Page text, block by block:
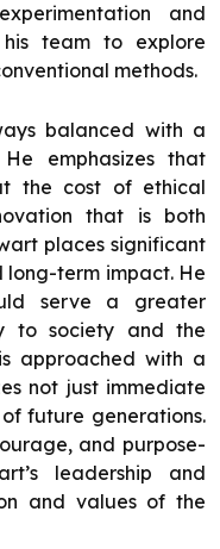
and
his team to explore
methods.
balanced with a
emphasizes that
the cost of ethical
that is both
places significant
long-term impact. He
serve a greater
to society and the
approached with a
not just immediate
future generations.
and purpose-
leadership and
and values of the